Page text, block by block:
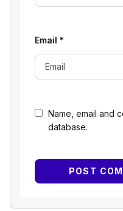
Name, email and
database.
Email *